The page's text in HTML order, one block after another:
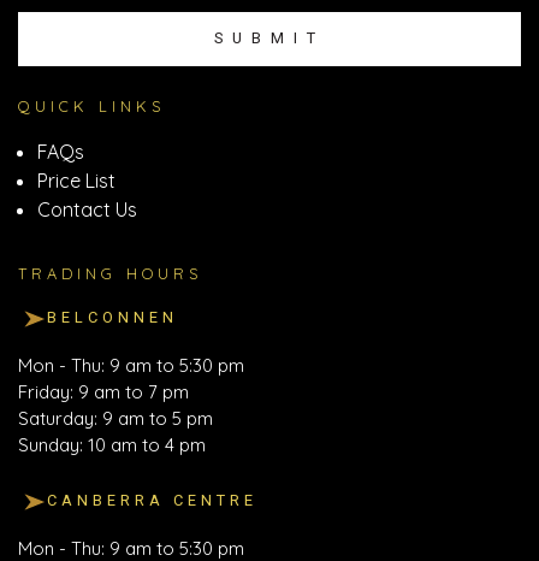
SUBMIT
QUICK LINKS
FAQs
Price List
Contact Us
TRADING HOURS
BELCONNEN
Mon - Thu: 9 am to 5:30 pm
Friday: 9 am to 7 pm
Saturday: 9 am to 5 pm
Sunday: 10 am to 4 pm
CANBERRA CENTRE
Mon - Thu: 9 am to 5:30 pm